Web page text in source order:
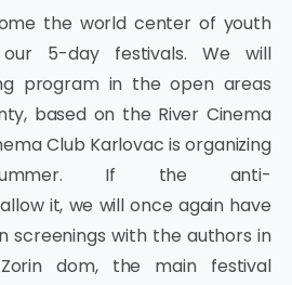
the world center of youth
our 5-day festivals. We will
program in the open areas
based on the River Cinema
Club Karlovac is organizing
If the anti-
it, we will once again have
screenings with the authors in
dom, the main festival